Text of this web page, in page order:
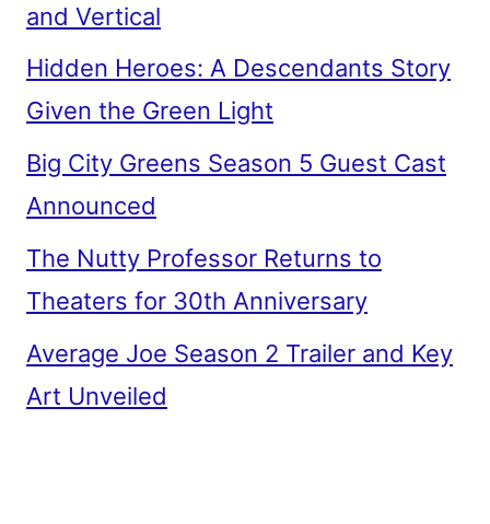
and Vertical
Hidden Heroes: A Descendants Story
Given the Green Light
Big City Greens Season 5 Guest Cast
Announced
The Nutty Professor Returns to
Theaters for 30th Anniversary
Average Joe Season 2 Trailer and Key
Art Unveiled